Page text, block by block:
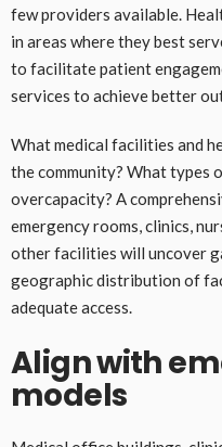
few providers available.
in areas where they best
to facilitate patient
services to achieve better
What medical facilities and
the community? What types
overcapacity? A
emergency rooms, clinics,
other facilities will uncover
geographic distribution of
adequate access.
Align with
models